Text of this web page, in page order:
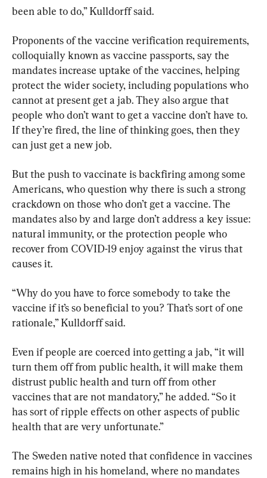
been able to do,” Kulldorff said.
Proponents of the vaccine verification requirements,
colloquially known as vaccine passports, say the
mandates increase uptake of the vaccines, helping
protect the wider society, including populations who
cannot at present get a jab. They also argue that
people who don’t want to get a vaccine don’t have to.
If they’re fired, the line of thinking goes, then they
can just get a new job.
But the push to vaccinate is backfiring among some
Americans, who question why there is such a strong
crackdown on those who don’t get a vaccine. The
mandates also by and large don’t address a key issue:
natural immunity, or the protection people who
recover from COVID-19 enjoy against the virus that
causes it.
“Why do you have to force somebody to take the
vaccine if it’s so beneficial to you? That’s sort of one
rationale,” Kulldorff said.
Even if people are coerced into getting a jab, “it will
turn them off from public health, it will make them
distrust public health and turn off from other
vaccines that are not mandatory,” he added. “So it
has sort of ripple effects on other aspects of public
health that are very unfortunate.”
The Sweden native noted that confidence in vaccines
remains high in his homeland, where no mandates